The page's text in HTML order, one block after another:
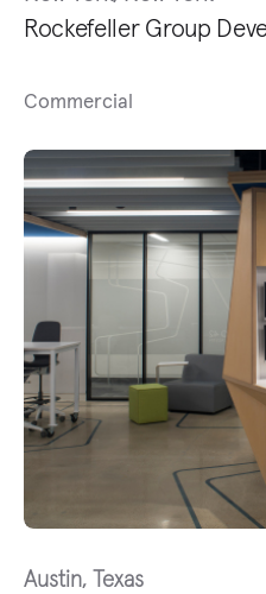
Rockefeller Group
Commercial
Austin, Texas